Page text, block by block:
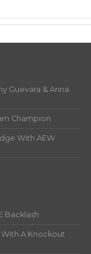
Guevara & Anna
Champion
With AEW
Backlash
A Knockout